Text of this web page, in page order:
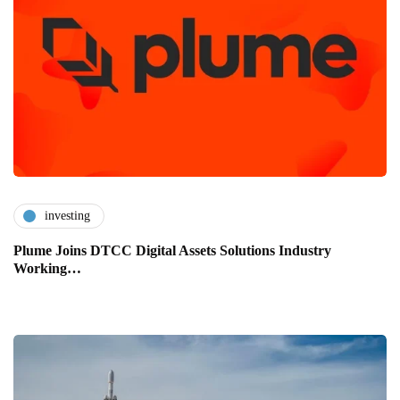
investing
Plume Joins DTCC Digital Assets Solutions Industry
Working…